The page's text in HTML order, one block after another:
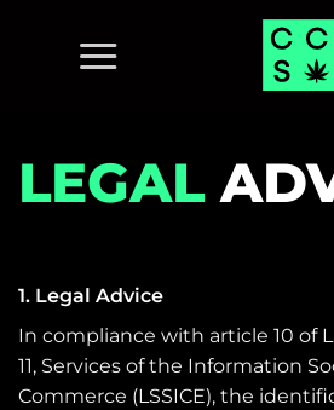
LEGAL
1. Legal Advice
In compliance with article 10 of
11, Services of the Information
Commerce (LSSICE), the